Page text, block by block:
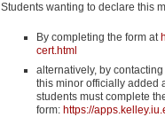
Students wanting to declare this
By completing the form at
cert.html
alternatively, by
this minor officially added
students must complete
form: https://